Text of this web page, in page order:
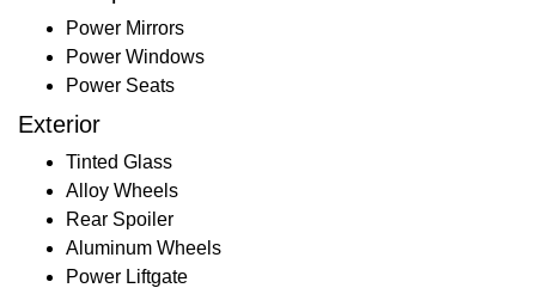
Power Mirrors
Power Windows
Power Seats
Exterior
Tinted Glass
Alloy Wheels
Rear Spoiler
Aluminum Wheels
Power Liftgate